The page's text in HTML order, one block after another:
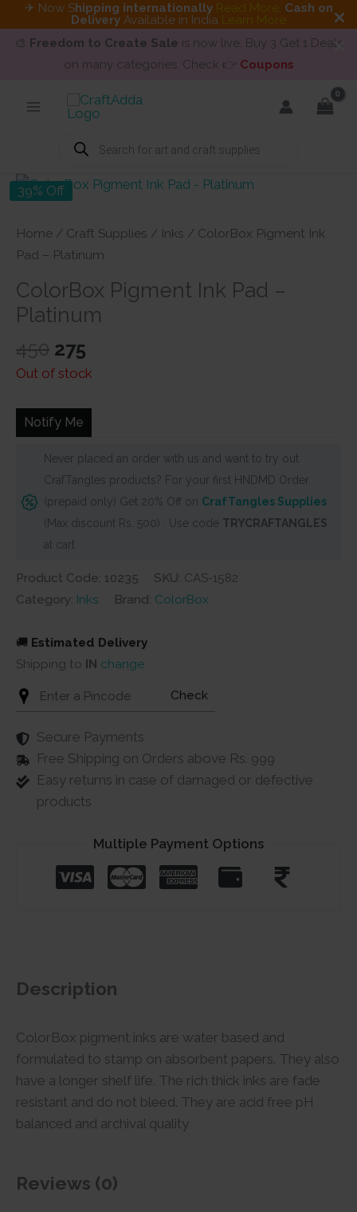
✈ Now Shipping internationally Read More. Cash on
Delivery Available in India Learn More
🎨 Freedom to Create Sale is now live. Buy 3 Get 1 Deals
on many categories. Check 👉 Coupons
Products
search
39% Off
Home / Craft Supplies / Inks / ColorBox Pigment Ink
Pad – Platinum
ColorBox Pigment Ink Pad –
Platinum
450 Original
price
₹450.
275
price
₹275.
Out of stock
Notify Me
Never placed an order with us and want to try out
CrafTangles products? For your first HNDMD Order
(prepaid only) Get 20% Off on CrafTangles Supplies
(Max discount Rs. 500) . Use code TRYCRAFTANGLES
at cart
Product Code: 10235 SKU: CAS-1582
Category: Inks Brand: ColorBox
🚚 Estimated Delivery
Shipping to IN change
Check
Secure Payments
Free Shipping on Orders above Rs. 999
Easy returns in case of damaged or defective
products
Multiple Payment Options
Description
ColorBox pigment inks are water based and
formulated to stamp on absorbent papers. They also
have a longer shelf life. The rich thick inks are fade
resistant and do not bleed. They are acid free pH
balanced and archival quality
Reviews (0)